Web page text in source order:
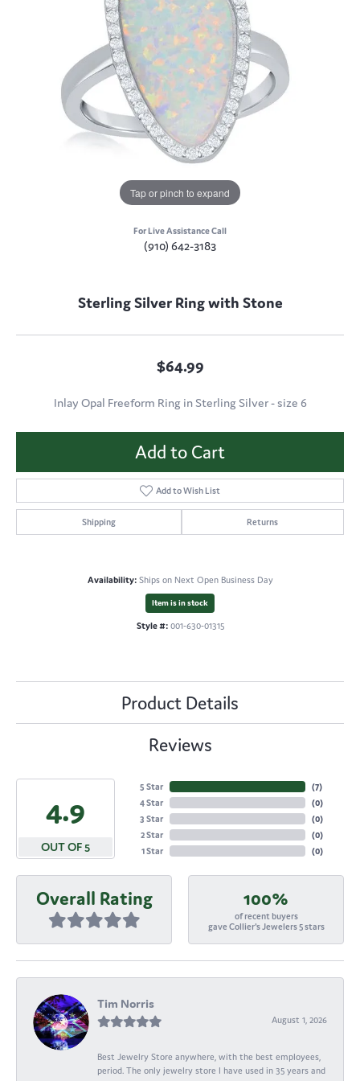
Tap or pinch to expand
For Live Assistance Call
(910) 642-3183
Sterling Silver Ring with Stone
$64.99
Inlay Opal Freeform Ring in Sterling Silver - size 6
Add to Cart
Add to Wish List
Shipping Returns
Availability: Ships on Next Open Business Day
Item is in stock
Style #: 001-630-01315
Product Details
Reviews
4.9
OUT OF 5
5 Star
4 Star
3 Star
2 Star
1 Star
(7)
(0)
(0)
(0)
(0)
Overall Rating 100%
of recent buyers
gave Collier's Jewelers 5 stars
Tim Norris
August 1, 2026
Best Jewelry Store anywhere, with the best employees,
period. The only jewelry store I have used in 35 years and